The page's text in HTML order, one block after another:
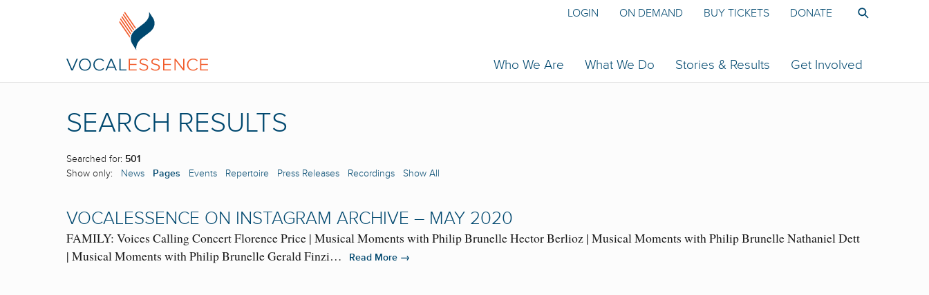
Who We Are What We Do Stories & Results Get Involved
LOGIN ON DEMAND BUY TICKETS DONATE
SEARCH RESULTS
Searched for: 501
Show only: News Pages Events Repertoire Press Releases Recordings Show All
VOCALESSENCE ON INSTAGRAM ARCHIVE – MAY 2020
FAMILY: Voices Calling Concert Florence Price | Musical Moments with Philip Brunelle Hector Berlioz | Musical Moments with Philip Brunelle Nathaniel Dett
| Musical Moments with Philip Brunelle Gerald Finzi…
Read More →